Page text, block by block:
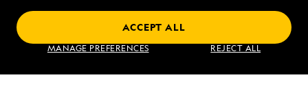
MANAGE PREFERENCES REJECT ALL
ACCEPT ALL
Find an Expedition